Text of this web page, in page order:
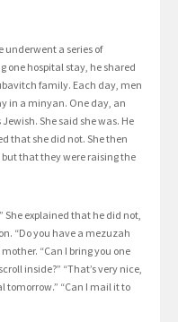
underwent a series of
one hospital stay, he shared
family. Each day, men
in a minyan. One day, an
She said she was. He
that she did not. She then
that they were raising the
She explained that he did not,
“Do you have a mezuzah
“Can I bring you one
inside?” “That’s very nice,
tomorrow.” “Can I mail it to